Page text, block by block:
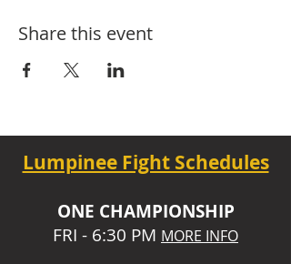
Share this event
Lumpinee Fight Schedules
ONE CHAMPIONSHIP
FRI - 6:30 PM MORE INFO